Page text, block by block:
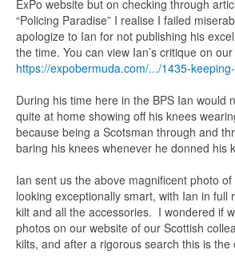
ExPo website but on checking through
“Policing Paradise” I realise I failed
apologize to Ian for not publishing his
the time. You can view Ian’s critique on
https://expobermuda.com/.../1435-
During his time here in the BPS Ian would
quite at home showing off his knees
because being a Scotsman through and
baring his knees whenever he donned his
Ian sent us the above magnificent photo
looking exceptionally smart, with Ian in full
kilt and all the accessories. I wondered if
photos on our website of our Scottish
kilts, and after a rigorous search this is the